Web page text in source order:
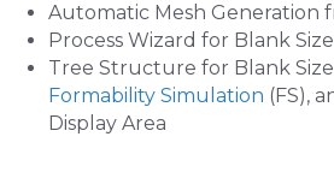
Automatic Mesh Generation
Process Wizard for Blank
Tree Structure for Blank
Formability Simulation (FS),
Display Area